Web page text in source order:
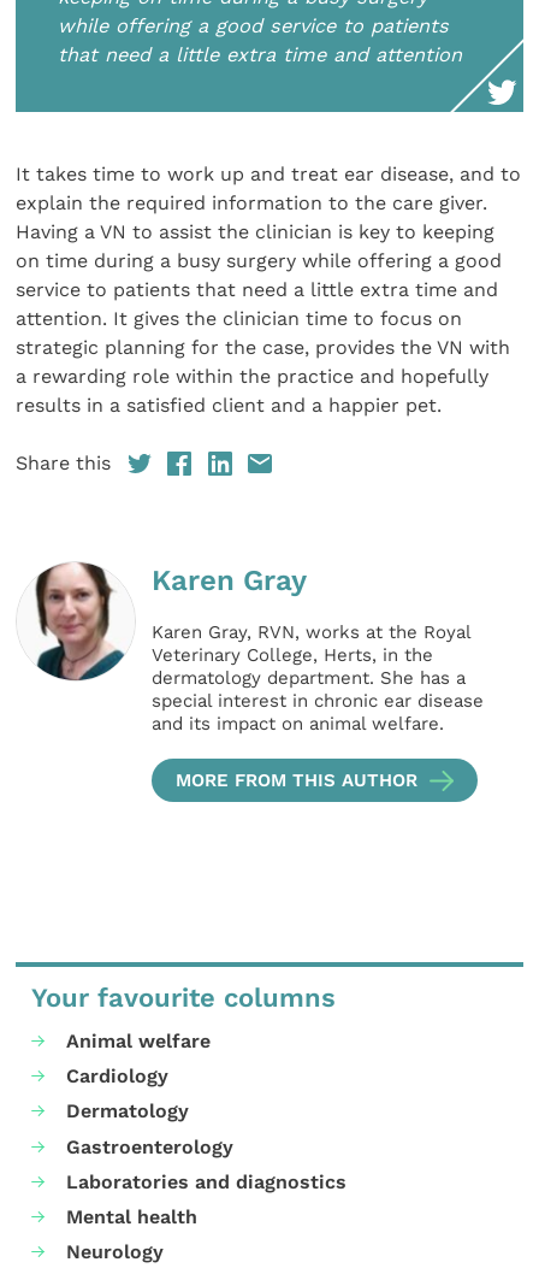
while offering a good service to patients
that need a little extra time and attention
It takes time to work up and treat ear disease, and to
explain the required information to the care giver.
Having a VN to assist the clinician is key to keeping
on time during a busy surgery while offering a good
service to patients that need a little extra time and
attention. It gives the clinician time to focus on
strategic planning for the case, provides the VN with
a rewarding role within the practice and hopefully
results in a satisfied client and a happier pet.
Share this
Karen Gray
Karen Gray, RVN, works at the Royal
Veterinary College, Herts, in the
dermatology department. She has a
special interest in chronic ear disease
and its impact on animal welfare.
MORE FROM THIS AUTHOR
Your favourite columns
Animal welfare
Cardiology
Dermatology
Gastroenterology
Laboratories and diagnostics
Mental health
Neurology